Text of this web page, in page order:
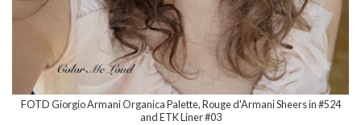
FOTD Giorgio Armani Organica Palette, Rouge d'Armani Sheers in #524
and ETK Liner #03